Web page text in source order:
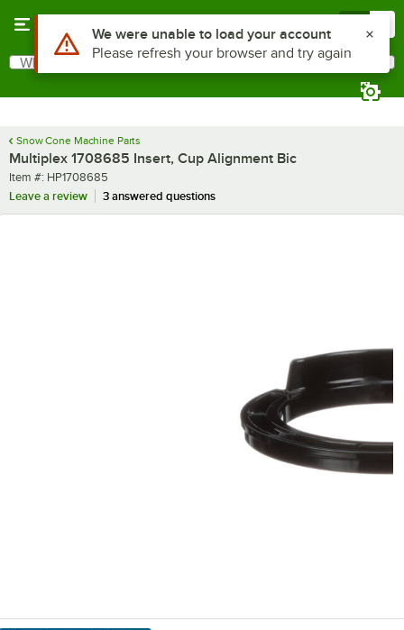
Search
What are you looking for?
Snow Cone Machine Parts
Multiplex 1708685 Insert, Cup Alignment Bic
Item number
Item #: HP1708685
Leave a review
3 answered questions
Use Alt or Option plus Z to reach the notifications list
We were unable to load your account
Please refresh your browser and try again